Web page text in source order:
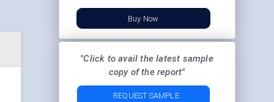
Buy Now
"Click to avail the latest sample
copy of the report"
REQUEST SAMPLE